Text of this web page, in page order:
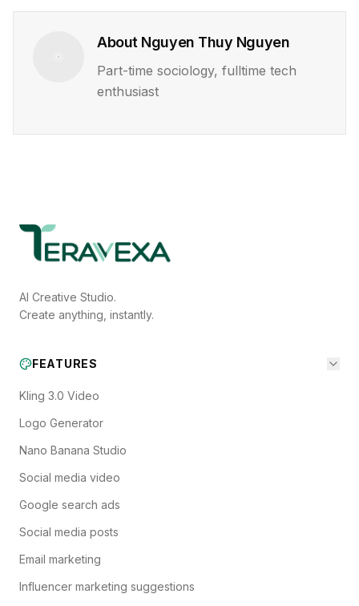
About Nguyen Thuy Nguyen
Part-time sociology, fulltime tech
enthusiast
AI Creative Studio.
Create anything, instantly.
FEATURES
Kling 3.0 Video
Logo Generator
Nano Banana Studio
Social media video
Google search ads
Social media posts
Email marketing
Influencer marketing suggestions